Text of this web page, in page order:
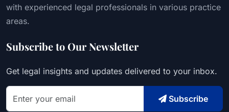
with experienced legal professionals in various practice
areas.
Subscribe to Our Newsletter
Get legal insights and updates delivered to your inbox.
Subscribe